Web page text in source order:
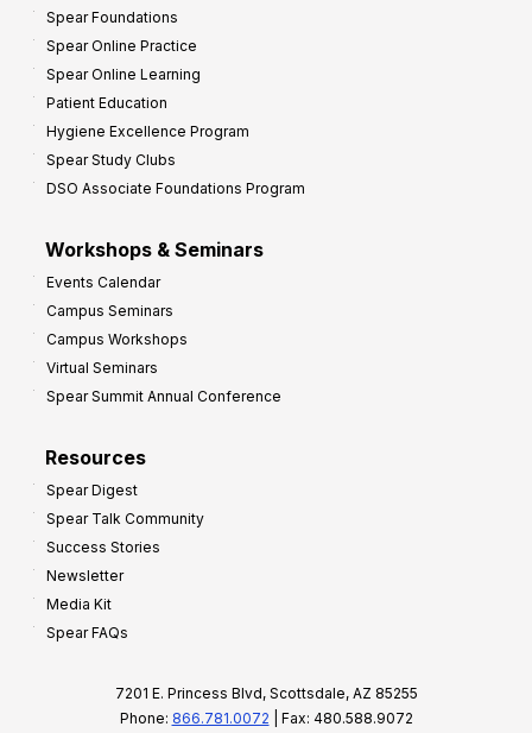
Spear Foundations
Spear Online Practice
Spear Online Learning
Patient Education
Hygiene Excellence Program
Spear Study Clubs
DSO Associate Foundations Program
Workshops & Seminars
Events Calendar
Campus Seminars
Campus Workshops
Virtual Seminars
Spear Summit Annual Conference
Resources
Spear Digest
Spear Talk Community
Success Stories
Newsletter
Media Kit
Spear FAQs
7201 E. Princess Blvd, Scottsdale, AZ 85255
Phone: 866.781.0072 | Fax: 480.588.9072